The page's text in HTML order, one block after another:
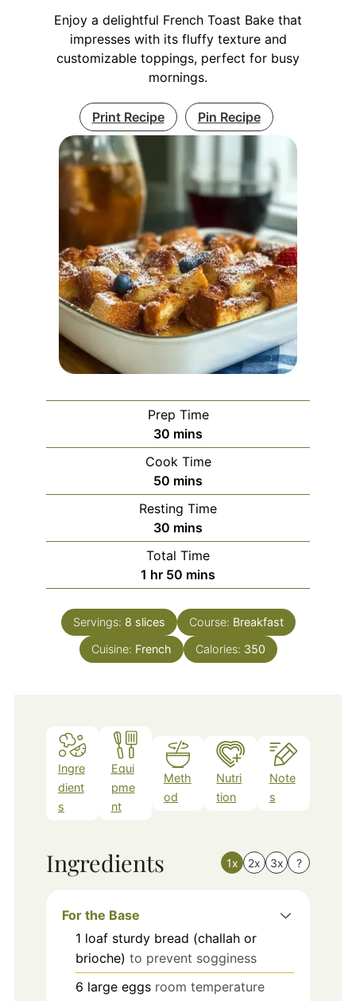
Enjoy a delightful French Toast Bake that
impresses with its fluffy texture and
customizable toppings, perfect for busy
mornings.
Print Recipe Pin Recipe
Prep Time
30 minutes
mins
Cook Time
50 minutes
mins
Resting Time
30 minutes
mins
Total Time
1 hour
hr 50 minutes
mins
Servings: 8 slices Course: Breakfast
Cuisine: French Calories: 350
Ingre
dient
s
Equi
pme
nt
Meth
od
Nutri
tion
Note
s
Ingredients 1x 2x 3x ?
For the Base
1 loaf sturdy bread (challah or
brioche) to prevent sogginess
6 large eggs room temperature